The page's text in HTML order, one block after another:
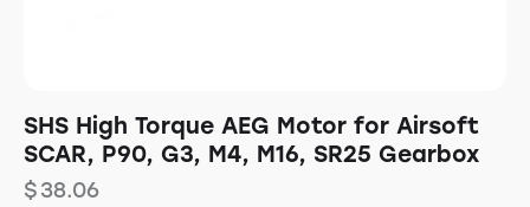
SHS High Torque AEG Motor for Airsoft
SCAR, P90, G3, M4, M16, SR25 Gearbox
$38.06